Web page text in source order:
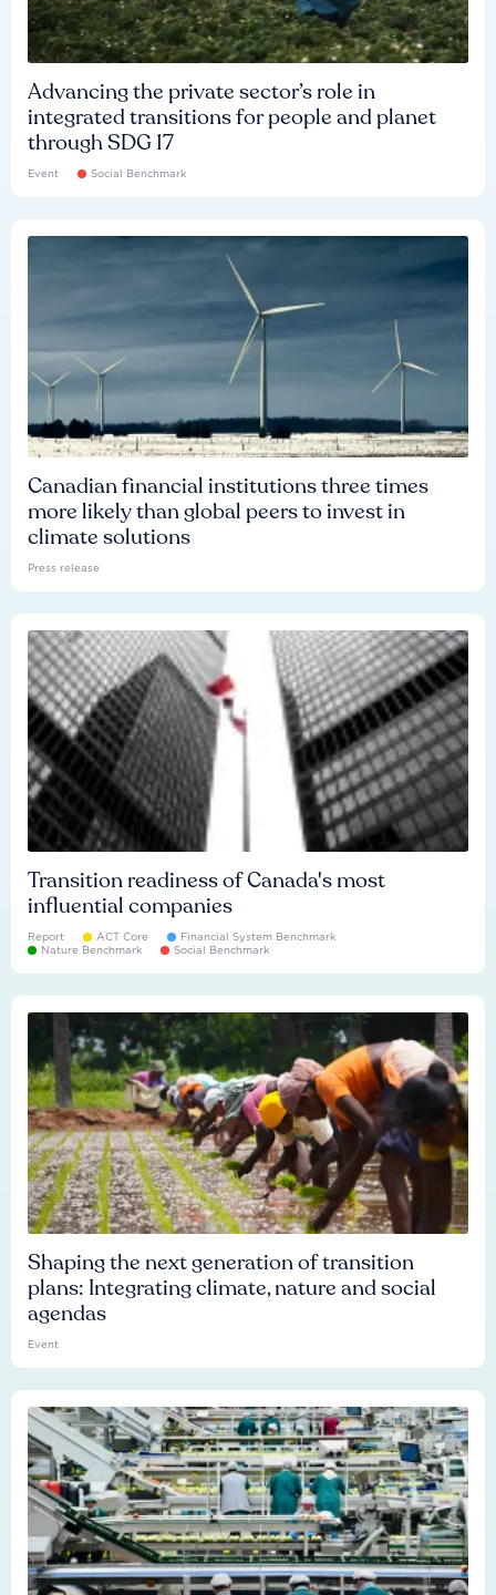
Advancing the private sector’s role in
integrated transitions for people and planet
through SDG 17
Event Social Benchmark
Canadian financial institutions three times
more likely than global peers to invest in
climate solutions
Press release
Transition readiness of Canada's most
influential companies
Report ACT Core
Financial System Benchmark
Nature Benchmark
Social Benchmark
Shaping the next generation of transition
plans: Integrating climate, nature and social
agendas
Event